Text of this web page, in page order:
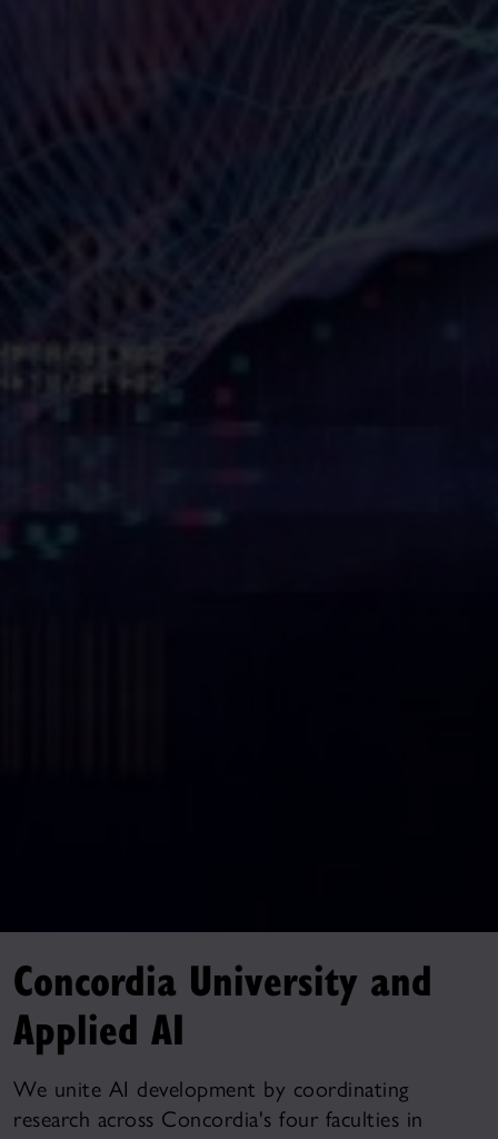
Concordia University and
Applied AI
We unite AI development by coordinating
research across Concordia's four faculties in